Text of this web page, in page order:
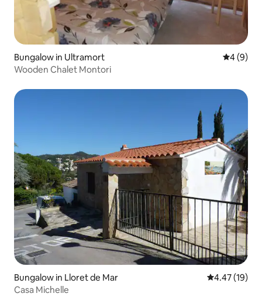
Bungalow in Ultramort 4 out of
4 (9)
Wooden Chalet Montori
Bungalow in Lloret de Mar 4.47 out of 5
4.47 (19)
Casa Michelle